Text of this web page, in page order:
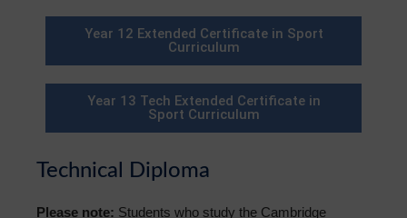
Year 12 Extended Certificate in Sport
Curriculum
Year 13 Tech Extended Certificate in
Sport Curriculum
Technical Diploma
Please note: Students who study the Cambridge